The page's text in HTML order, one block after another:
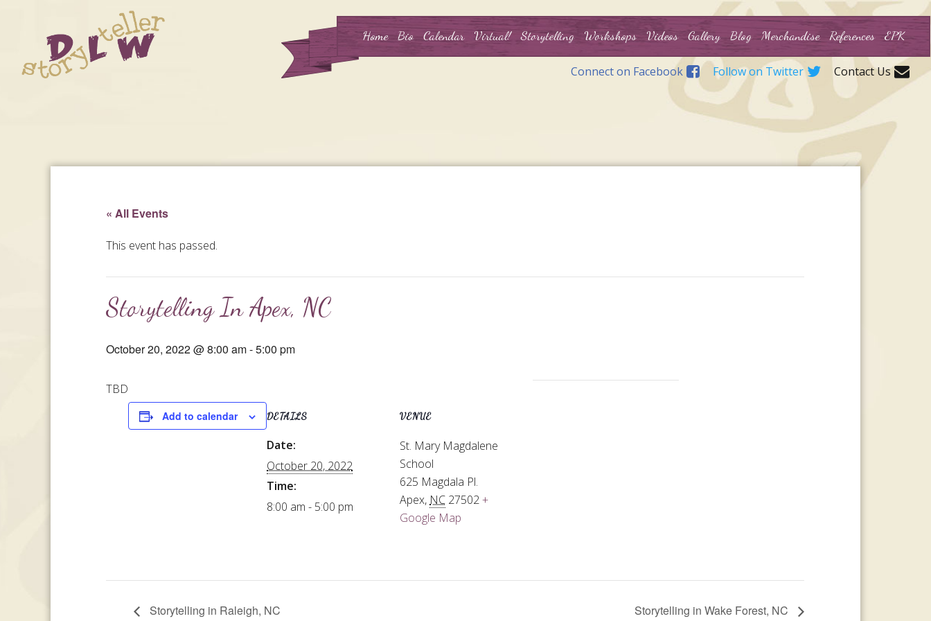
Home Bio Calendar Virtual! Storytelling Workshops Videos Gallery Blog Merchandise References EPK
Connect on Facebook Follow on Twitter Contact Us
« All Events
This event has passed.
Storytelling In Apex, NC
October 20, 2022 @ 8:00 am-5:00 pm
TBD
Add to calendar DETAILS
Date:
October 20, 2022
Time:
8:00 am - 5:00 pm
VENUE
St. Mary Magdalene
School
625 Magdala Pl.
Apex, NC 27502 +
Google Map
Storytelling in Raleigh, NC Storytelling in Wake Forest, NC